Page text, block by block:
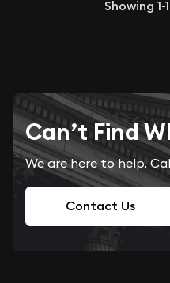
Showing 1-1
Can’t Find
We are here to help.
Contact Us